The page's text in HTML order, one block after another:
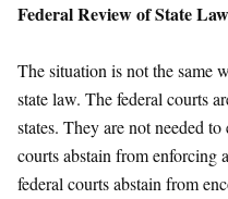
Federal Review of State Law
The situation is not the same
state law. The federal courts
states. They are not needed
courts abstain from enforcing
federal courts abstain from